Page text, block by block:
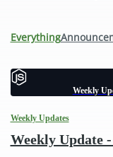
Everything
Weekly
Weekly Updates
Weekly Update